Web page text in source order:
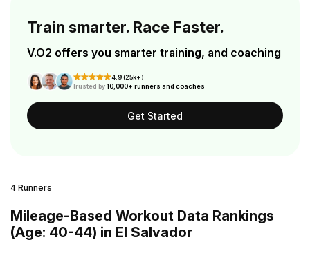
Train smarter. Race Faster.
V.O2 offers you smarter training, and coaching
4.9 (25k+)
Trusted by10,000+ runners and coaches
Get Started
4 Runners
Mileage-Based Workout Data Rankings
(Age: 40-44) in El Salvador